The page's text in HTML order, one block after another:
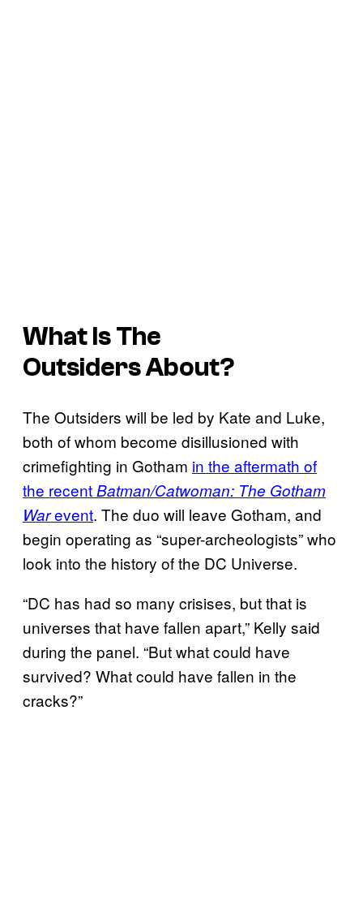
What IsThe
OutsidersAbout?
The Outsiders will be led by Kate and Luke,
both of whom become disillusioned with
crimefighting in Gotham in the aftermath of
the recentBatman/Catwoman: The Gotham
Warevent. The duo will leave Gotham, and
begin operating as “super-archeologists” who
look into the history of the DC Universe.
“DC has had so many crisises, but that is
universes that have fallen apart,” Kelly said
during the panel. “But what could have
survived? What could have fallen in the
cracks?”